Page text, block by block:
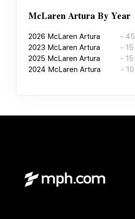
McLaren ArturaBy Year
2026 McLaren Artura - 45
2023 McLaren Artura - 15
2025 McLaren Artura - 15
2024 McLaren Artura - 10